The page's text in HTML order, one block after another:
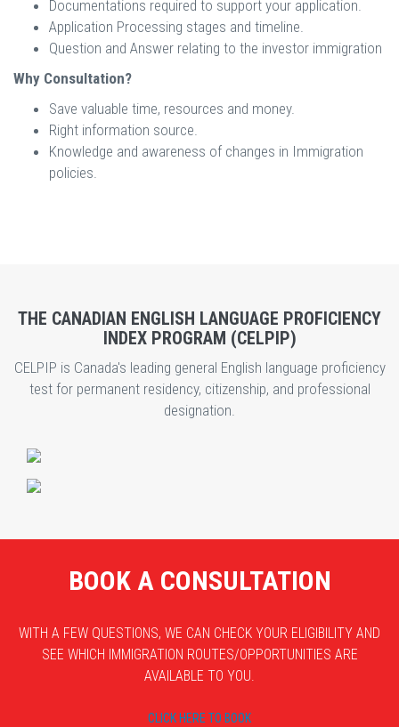
Documentations required to support your application.
Application Processing stages and timeline.
Question and Answer relating to the investor immigration
Why Consultation?
Save valuable time, resources and money.
Right information source.
Knowledge and awareness of changes in Immigration
policies.
THE CANADIAN ENGLISH LANGUAGE PROFICIENCY
INDEX PROGRAM (CELPIP)
CELPIP is Canada's leading general English language proficiency
test for permanent residency, citizenship, and professional
designation.
BOOK A CONSULTATION
WITH A FEW QUESTIONS, WE CAN CHECK YOUR ELIGIBILITY AND
SEE WHICH IMMIGRATION ROUTES/OPPORTUNITIES ARE
AVAILABLE TO YOU.
CLICK HERE TO BOOK